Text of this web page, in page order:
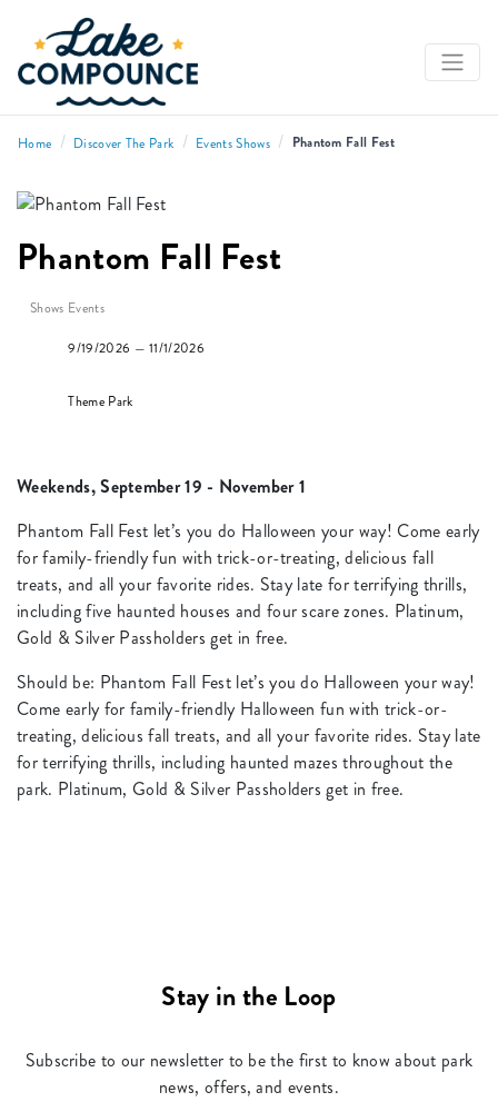
Home / Discover The Park / Events Shows / Phantom Fall Fest
Phantom Fall Fest
Shows Events
9/19/2026 — 11/1/2026
Theme Park
Weekends, September 19 - November 1
Phantom Fall Fest let’s you do Halloween your way! Come early
for family-friendly fun with trick-or-treating, delicious fall
treats, and all your favorite rides. Stay late for terrifying thrills,
including five haunted houses and four scare zones. Platinum,
Gold & Silver Passholders get in free.
Should be: Phantom Fall Fest let’s you do Halloween your way!
Come early for family-friendly Halloween fun with trick-or-
treating, delicious fall treats, and all your favorite rides. Stay late
for terrifying thrills, including haunted mazes throughout the
park. Platinum, Gold & Silver Passholders get in free.
Stay in the Loop
Subscribe to our newsletter to be the first to know about park
news, offers, and events.